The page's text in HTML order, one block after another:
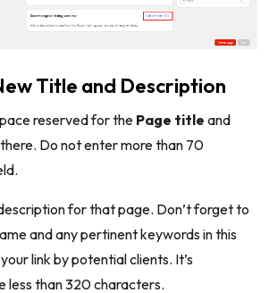
Title and Description
reserved for the Page title and
Do not enter more than 70
for that page. Don’t forget to
and any pertinent keywords in this
link by potential clients. It’s
less than 320 characters.